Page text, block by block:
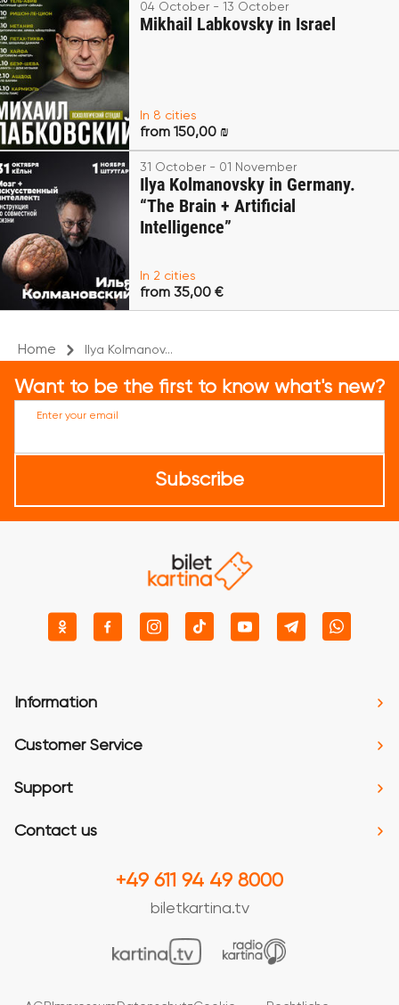
04 October - 13 October
Mikhail Labkovsky in Israel
In 8 cities
from 150,00 ₪
31 October - 01 November
Ilya Kolmanovsky in Germany.
“The Brain + Artificial
Intelligence”
In 2 cities
from 35,00 €
Home Ilya Kolmanov...
Want to be the first to know what's new?
Enter your email
Subscribe
Information
Customer Service
Support
Contact us
+49 611 94 49 8000
biletkartina.tv